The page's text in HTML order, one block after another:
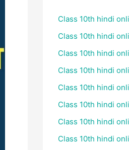
Class 10th hindi
Class 10th hindi
Class 10th hindi
Class 10th hindi
Class 10th hindi
Class 10th hindi
Class 10th hindi
Class 10th hindi